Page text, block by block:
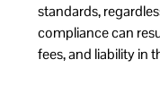
standards,
compliance can
fees, and liability in